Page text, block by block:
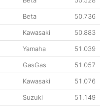
Beta 50.736
Kawasaki 50.883
Yamaha 51.039
GasGas 51.057
Kawasaki 51.076
Suzuki 51.149